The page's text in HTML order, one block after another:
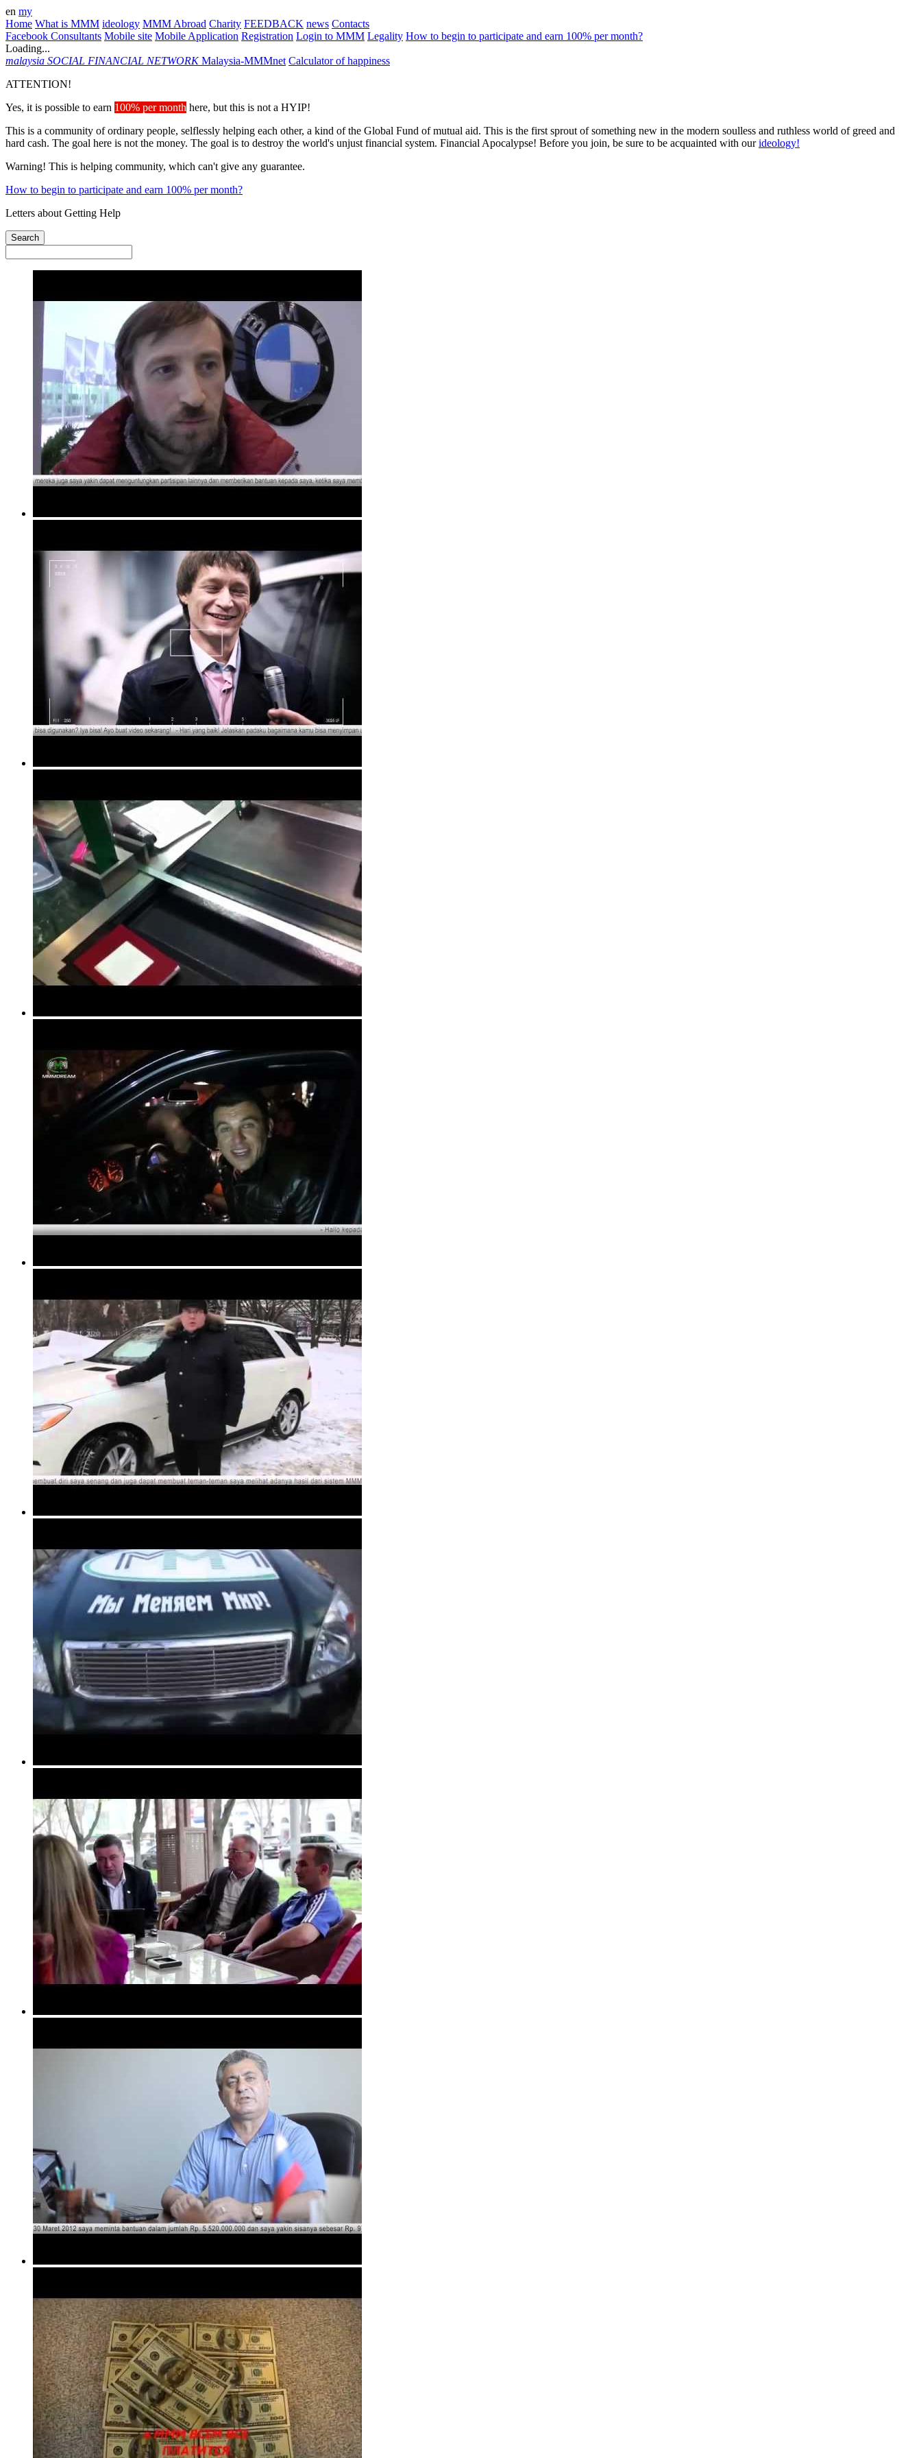
en my
Home What is MMM ideology MMM Abroad Charity FEEDBACK news Contacts
Facebook Consultants Mobile site Mobile Application Registration Login to MMM Legality How to begin to participate and earn 100% per month?
Loading...
malaysia SOCIAL FINANCIAL NETWORK Malaysia-MMMnet Calculator of happiness
ATTENTION!
Yes, it is possible to earn 100% per month here, but this is not a HYIP!
This is a community of ordinary people, selflessly helping each other, a kind of the Global Fund of mutual aid. This is the first sprout of something new in the modern soulless and ruthless world of greed and
hard cash. The goal here is not the money. The goal is to destroy the world's unjust financial system. Financial Apocalypse! Before you join, be sure to be acquainted with ourideology!
Warning! This is helping community, which can't give any guarantee.
How to begin to participate and earn 100% per month?
Letters about Getting Help
Search